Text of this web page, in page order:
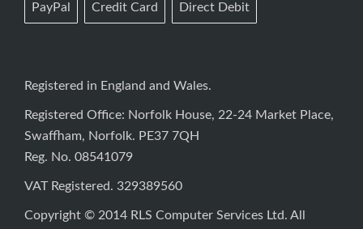
PayPal Credit Card Direct Debit
Registered in England and Wales.
Registered Office: Norfolk House, 22-24 Market Place,
Swaffham, Norfolk. PE37 7QH
Reg. No. 08541079
VAT Registered. 329389560
Copyright © 2014 RLS Computer Services Ltd. All